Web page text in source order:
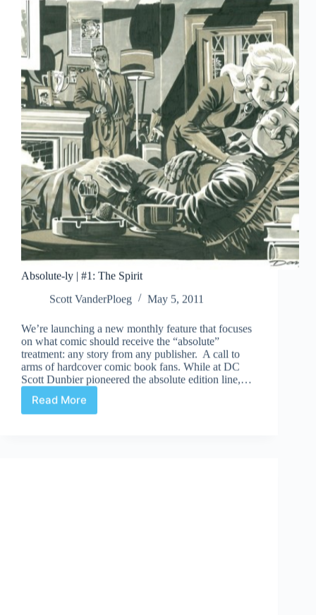
Dark
Knight
Rises
Absolute-ly | #1: The Spirit
Scott VanderPloeg
May 5, 2011
We’re launching a new monthly feature that focuses
on what comic should receive the “absolute”
treatment: any story from any publisher. A call to
arms of hardcover comic book fans. While at DC
Scott Dunbier pioneered the absolute edition line,…
Read More
Absolute-
ly